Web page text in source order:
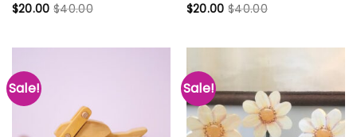
$20.00 $40.00
$20.00 $40.00
Sale! Sale!